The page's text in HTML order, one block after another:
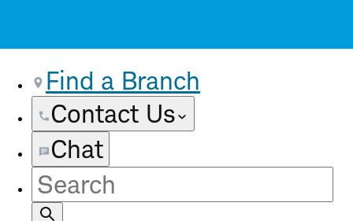
Find a Branch
Contact Us
Chat
Site
Search